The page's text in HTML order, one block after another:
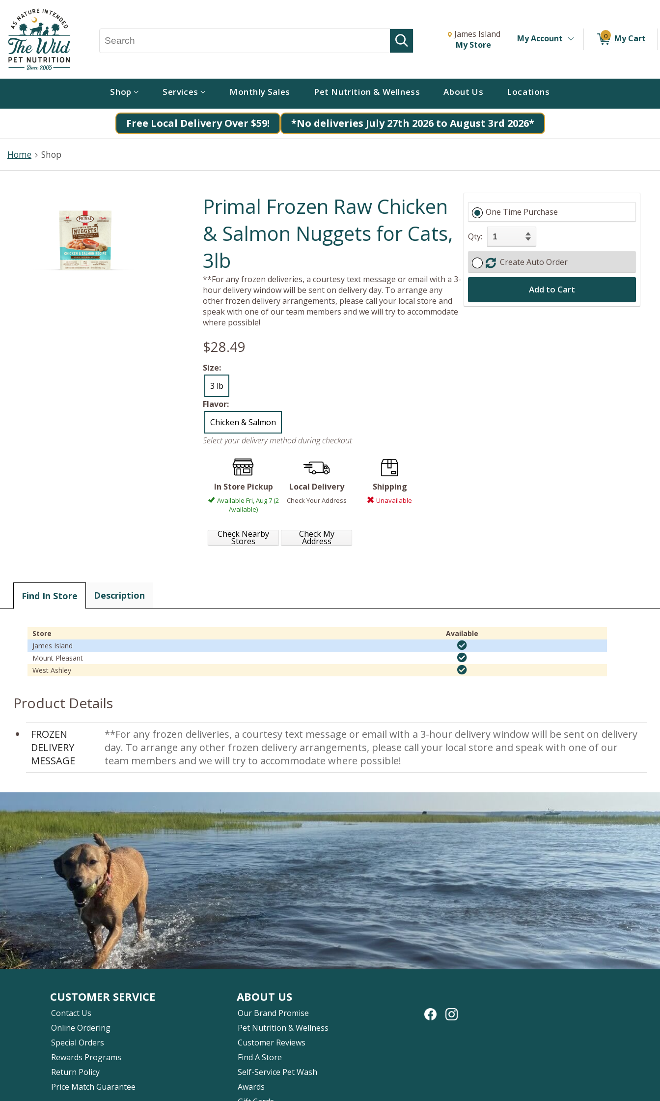
Change store from currently selected store.
Change Store. Selected Store
James Island
My Store
My Account 0 My Cart
Shop Services Monthly Sales Pet Nutrition & Wellness About Us Locations
Free Local Delivery Over $59! *No deliveries July 27th 2026 to August 3rd 2026*
Home Shop
Primal Frozen Raw Chicken
& Salmon Nuggets for Cats,
3lb
**For any frozen deliveries, a courtesy text message or email with a 3-
hour delivery window will be sent on delivery day. To arrange any
other frozen delivery arrangements, please call your local store and
speak with one of our team members and we will try to accommodate
where possible!
$28.49
Size:
3 lb
Flavor:
Chicken & Salmon
Select your delivery method during checkout
In Store Pickup
Available Fri, Aug 7 (2
Available)
Check Nearby
Stores
Local Delivery
Check Your Address
Check My
Address
Shipping
Unavailable
One Time Purchase
Qty:
Create Auto Order
Add to Cart
Find In Store Description
Store
Available
James Island
Mount Pleasant
West Ashley
Product Details
FROZEN
DELIVERY
MESSAGE
**For any frozen deliveries, a courtesy text message or email with a 3-hour delivery window will be sent on delivery
day. To arrange any other frozen delivery arrangements, please call your local store and speak with one of our
team members and we will try to accommodate where possible!
CUSTOMER SERVICE
Contact Us
Online Ordering
Special Orders
Rewards Programs
Return Policy
Price Match Guarantee
ABOUT US
Our Brand Promise
Pet Nutrition & Wellness
Customer Reviews
Find A Store
Self-Service Pet Wash
Awards